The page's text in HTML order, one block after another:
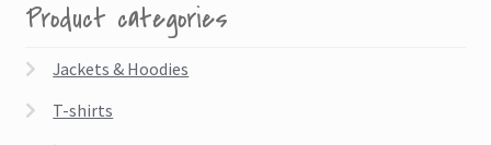
Product categories
Jackets & Hoodies
T-shirts